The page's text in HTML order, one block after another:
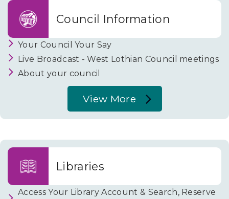
Council Information
Your Council Your Say
Live Broadcast - West Lothian Council meetings
About your council
View More
About
Libraries
Access Your Library Account & Search, Reserve